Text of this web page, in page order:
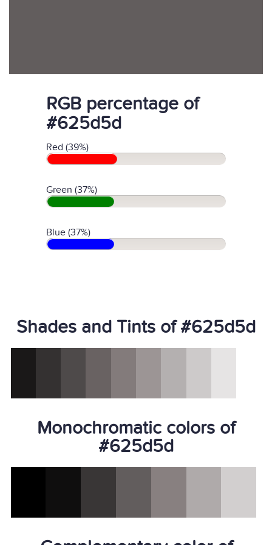
RGB percentage of
#625d5d
Red (39%)
Green (37%)
Blue (37%)
Shades and Tints of #625d5d
Monochromatic colors of
#625d5d